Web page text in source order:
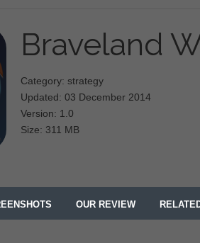
Braveland
Category: strategy
Updated: 03 December 2014
Version: 1.0
Size: 311 MB
OUR REVIEW